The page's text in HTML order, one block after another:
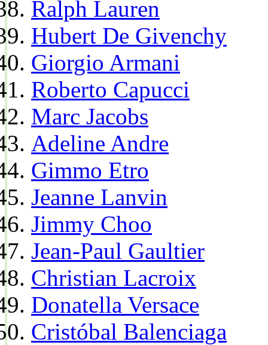
Ralph Lauren
Hubert De Givenchy
Giorgio Armani
Roberto Capucci
Marc Jacobs
Adeline Andre
Gimmo Etro
Jeanne Lanvin
Jimmy Choo
Jean-Paul Gaultier
Christian Lacroix
Donatella Versace
Cristóbal Balenciaga